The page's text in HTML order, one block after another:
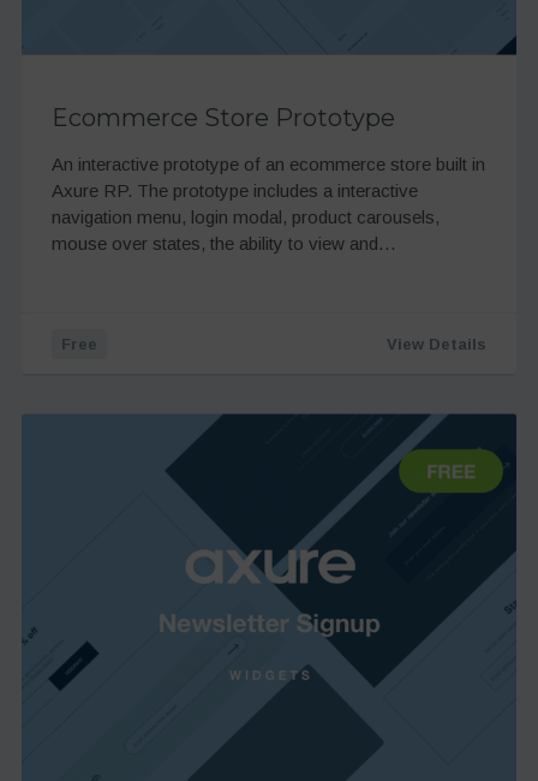
Ecommerce Store Prototype
An interactive prototype of an ecommerce store built in
Axure RP. The prototype includes a interactive
navigation menu, login modal, product carousels,
mouse over states, the ability to view and…
Free View Details